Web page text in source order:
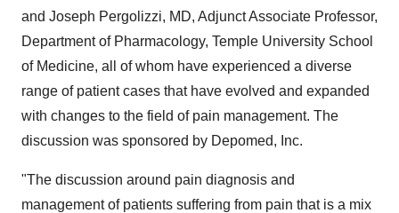
and Joseph Pergolizzi, MD, Adjunct Associate Professor,
Department of Pharmacology, Temple University School
of Medicine, all of whom have experienced a diverse
range of patient cases that have evolved and expanded
with changes to the field of pain management. The
discussion was sponsored by Depomed, Inc.
"The discussion around pain diagnosis and
management of patients suffering from pain that is a mix